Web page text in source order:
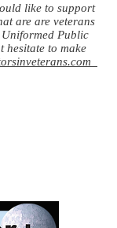
like to support
are are veterans
Public
hesitate to make